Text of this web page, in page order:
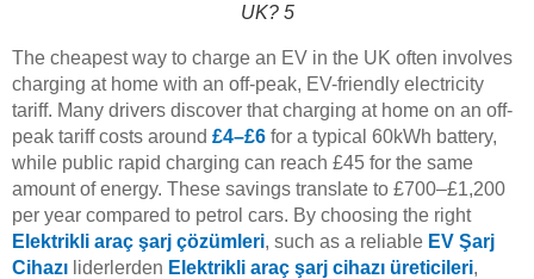
UK? 5
The cheapest way to charge an EV in the UK often involves
charging at home with an off-peak, EV-friendly electricity
tariff. Many drivers discover that charging at home on an off-
peak tariff costs around £4–£6 for a typical 60kWh battery,
while public rapid charging can reach £45 for the same
amount of energy. These savings translate to £700–£1,200
per year compared to petrol cars. By choosing the right
Elektrikli araç şarj çözümleri, such as a reliable EV Şarj
Cihazı liderlerden Elektrikli araç şarj cihazı üreticileri,